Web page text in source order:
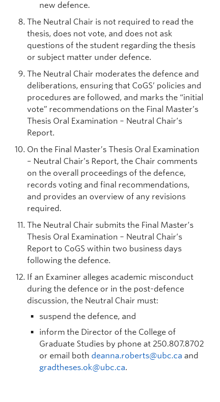
new defence.
The Neutral Chair is not required to read the
thesis, does not vote, and does not ask
questions of the student regarding the thesis
or subject matter under defence.
The Neutral Chair moderates the defence and
deliberations, ensuring that CoGS’ policies and
procedures are followed, and marks the “initial
vote” recommendations on the Final Master’s
Thesis Oral Examination – Neutral Chair’s
Report.
On the Final Master’s Thesis Oral Examination
– Neutral Chair’s Report, the Chair comments
on the overall proceedings of the defence,
records voting and final recommendations,
and provides an overview of any revisions
required.
The Neutral Chair submits the Final Master’s
Thesis Oral Examination – Neutral Chair’s
Report to CoGS within two business days
following the defence.
If an Examiner alleges academic misconduct
during the defence or in the post-defence
discussion, the Neutral Chair must:
suspend the defence, and
inform the Director of the College of
Graduate Studies by phone at 250.807.8702
or email both deanna.roberts@ubc.ca and
gradtheses.ok@ubc.ca.